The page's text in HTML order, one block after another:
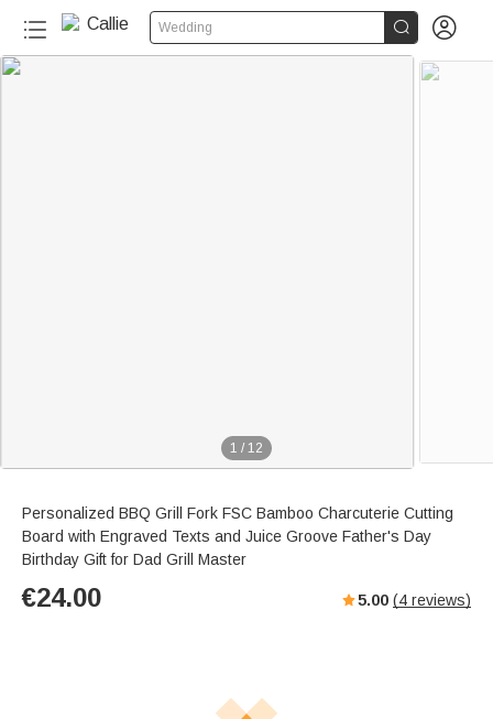
Wedding  
1 / 12
Personalized BBQ Grill Fork FSC Bamboo Charcuterie Cutting
Board with Engraved Texts and Juice Groove Father's Day
Birthday Gift for Dad Grill Master
€24.00 5.00 (4 reviews)